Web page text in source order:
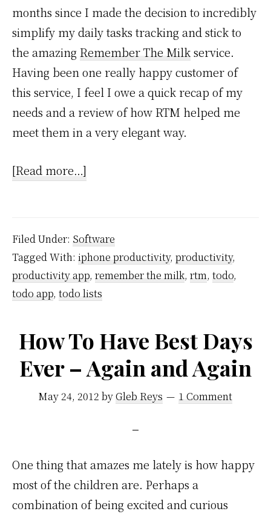
months since I made the decision to incredibly
simplify my daily tasks tracking and stick to
the amazing Remember The Milkservice.
Having been one really happy customer of
this service, I feel I owe a quick recap of my
needs and a review of how RTM helped me
meet them in a very elegant way.
[Read more…]
with
Remember
The
Filed Under: Software
Tagged With: iphone productivity, productivity,
productivity app, remember the milk, rtm, todo,
todo app, todo lists
How To Have Best Days
Ever – Again and Again
May 24, 2012 byGleb Reys 1 Comment
One thing that amazes me lately is how happy
most of the children are. Perhaps a
combination of being excited and curious